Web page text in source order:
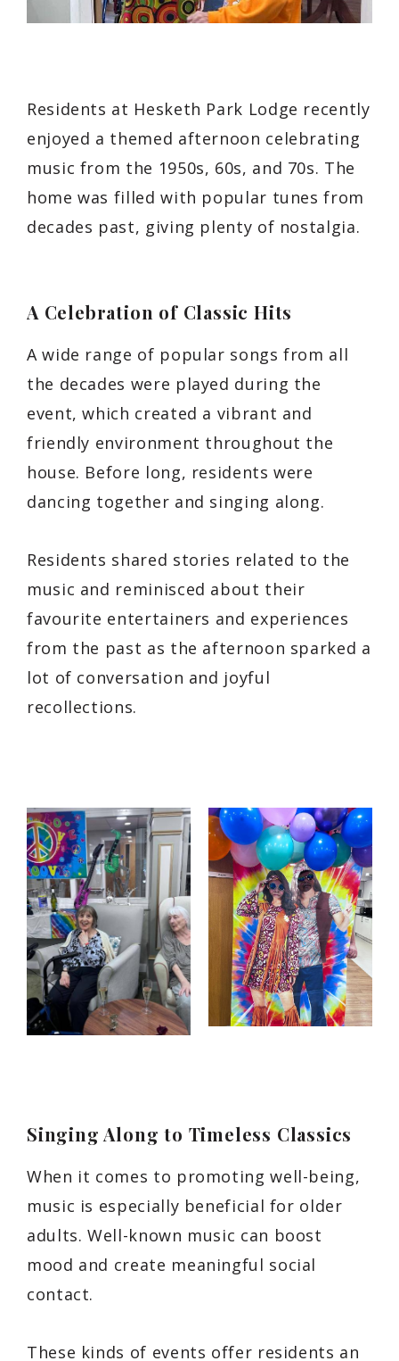
Residents at Hesketh Park Lodge recently
enjoyed a themed afternoon celebrating
music from the 1950s, 60s, and 70s. The
home was filled with popular tunes from
decades past, giving plenty of nostalgia.
A Celebration of Classic Hits
A wide range of popular songs from all
the decades were played during the
event, which created a vibrant and
friendly environment throughout the
house. Before long, residents were
dancing together and singing along.
Residents shared stories related to the
music and reminisced about their
favourite entertainers and experiences
from the past as the afternoon sparked a
lot of conversation and joyful
recollections.
Singing Along to Timeless Classics
When it comes to promoting well-being,
music is especially beneficial for older
adults. Well-known music can boost
mood and create meaningful social
contact.
These kinds of events offer residents an